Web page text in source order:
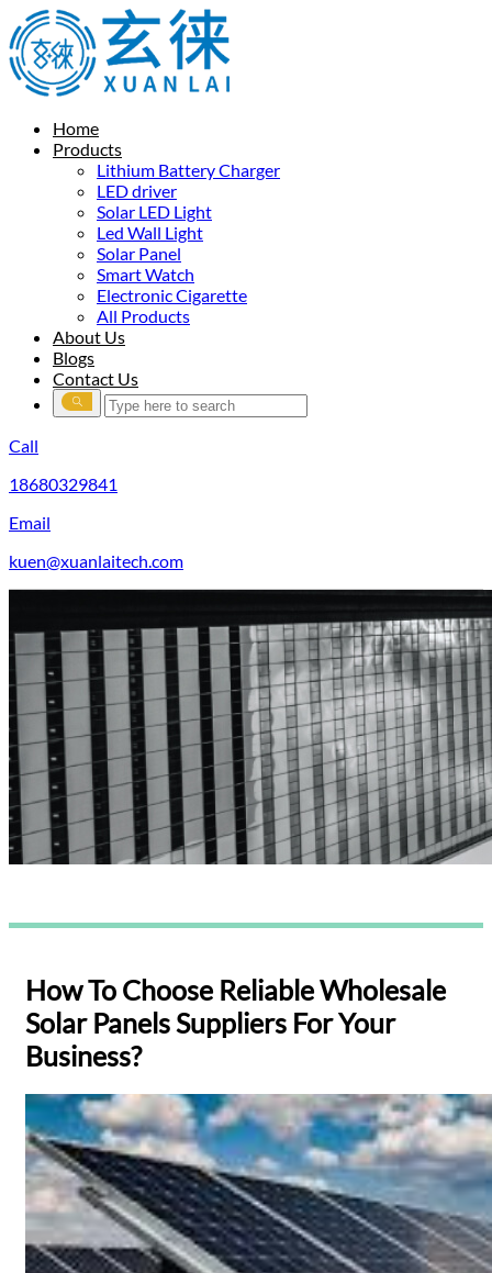
Home
Products
Lithium Battery Charger
LED driver
Solar LED Light
Led Wall Light
Solar Panel
Smart Watch
Electronic Cigarette
All Products
About Us
Blogs
Contact Us
Call
18680329841
Email
kuen@xuanlaitech.com
How To Choose Reliable Wholesale
Solar Panels Suppliers For Your
Business?